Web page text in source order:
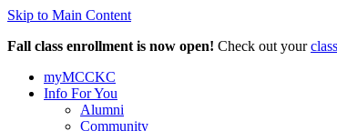
Skip to Main Content
Fall class enrollment is now open! Check out your
myMCCKC
Info For You
Alumni
Community